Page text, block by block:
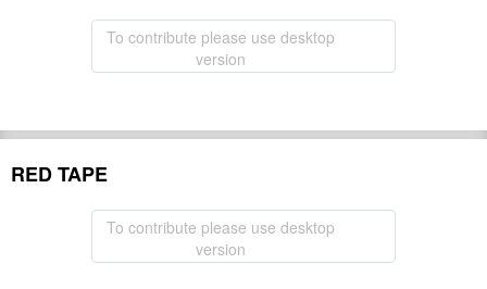
To contribute please use desktop
version
RED TAPE
To contribute please use desktop
version